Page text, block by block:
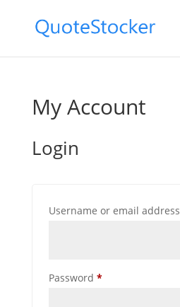
My Account
Login
Username or email address
Password *Required